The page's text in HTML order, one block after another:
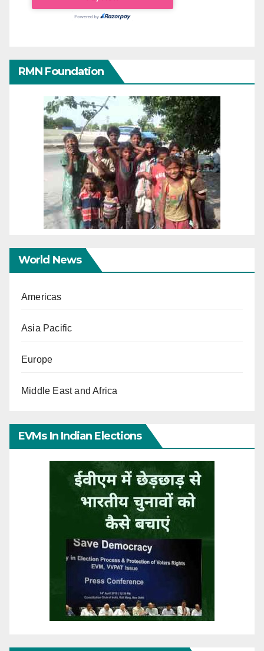
RMN Foundation
World News
Americas
Asia Pacific
Europe
Middle East and Africa
EVMs In Indian Elections